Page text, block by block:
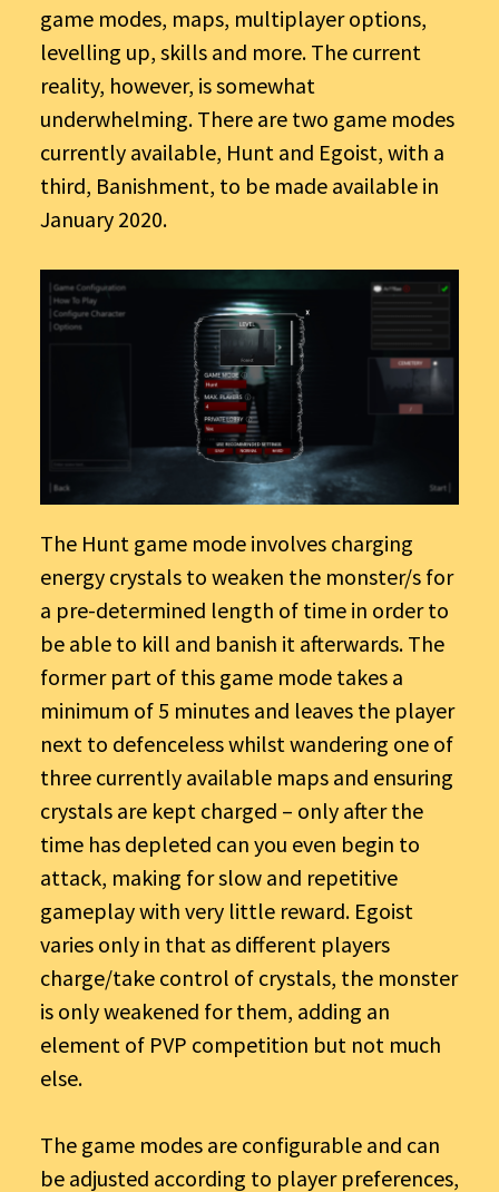
game modes, maps, multiplayer options,
levelling up, skills and more. The current
reality, however, is somewhat
underwhelming. There are two game modes
currently available, Hunt and Egoist, with a
third, Banishment, to be made available in
January 2020.
The Hunt game mode involves charging
energy crystals to weaken the monster/s for
a pre-determined length of time in order to
be able to kill and banish it afterwards. The
former part of this game mode takes a
minimum of 5 minutes and leaves the player
next to defenceless whilst wandering one of
three currently available maps and ensuring
crystals are kept charged – only after the
time has depleted can you even begin to
attack, making for slow and repetitive
gameplay with very little reward. Egoist
varies only in that as different players
charge/take control of crystals, the monster
is only weakened for them, adding an
element of PVP competition but not much
else.
The game modes are configurable and can
be adjusted according to player preferences,